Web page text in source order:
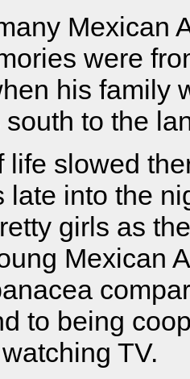
Mexican
were
his family
to the
life slowed
late into the
girls as
Mexican
to being
TV.